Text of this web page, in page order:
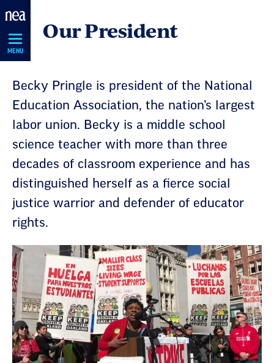
Skip
Navigation
MENU
Our President
Becky Pringle is president of the National
Education Association, the nation’s largest
labor union. Becky is a middle school
science teacher with more than three
decades of classroom experience and has
distinguished herself as a fierce social
justice warrior and defender of educator
rights.